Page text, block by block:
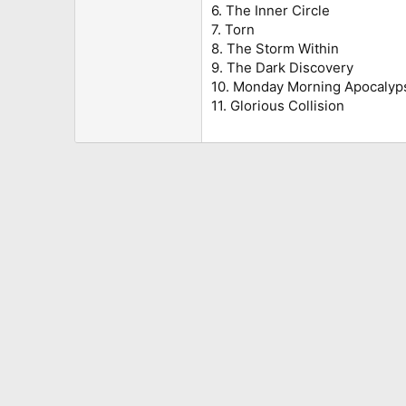
6. The Inner Circle
7. Torn
8. The Storm Within
9. The Dark Discovery
10. Monday Morning
11. Glorious Collision